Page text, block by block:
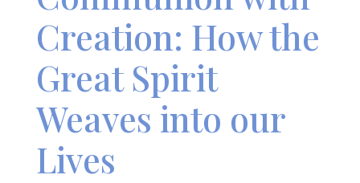
Creation: How the
Great Spirit
Weaves into our
Lives